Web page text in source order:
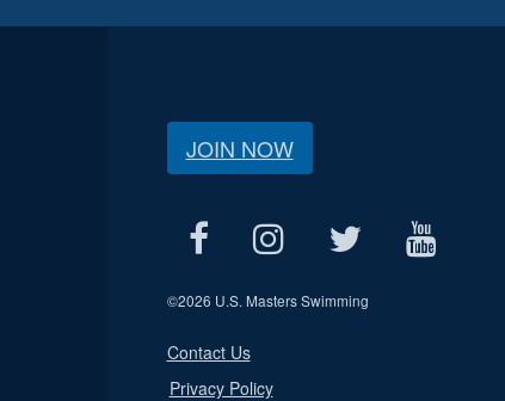
JOIN NOW
©2026 U.S. Masters Swimming
Contact Us
Privacy Policy